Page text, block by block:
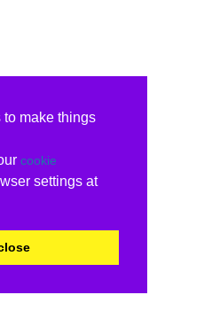
make things
cookie
settings at